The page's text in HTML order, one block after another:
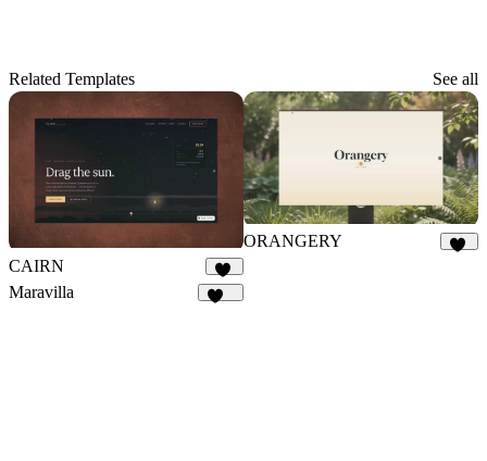
Related Templates See all
CAIRN
14
ORANGERY
Maravilla